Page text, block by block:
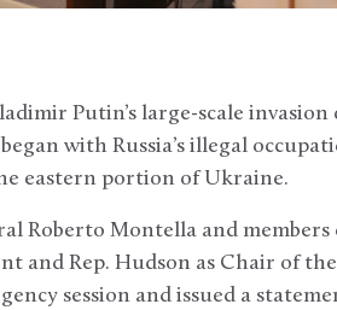
Putin’s large-scale invasion
with Russia’s illegal
eastern portion of Ukraine.
Roberto Montella and members
and Rep. Hudson as Chair of the
session and issued a